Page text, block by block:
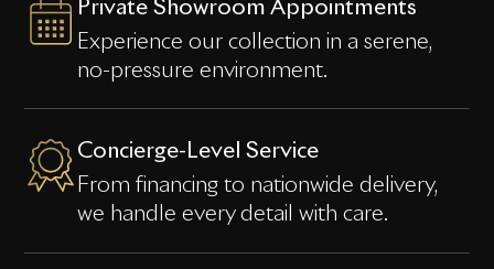
Private Showroom Appointments
Experience our collection in a serene,
no-pressure environment.
Concierge-Level Service
From financing to nationwide delivery,
we handle every detail with care.